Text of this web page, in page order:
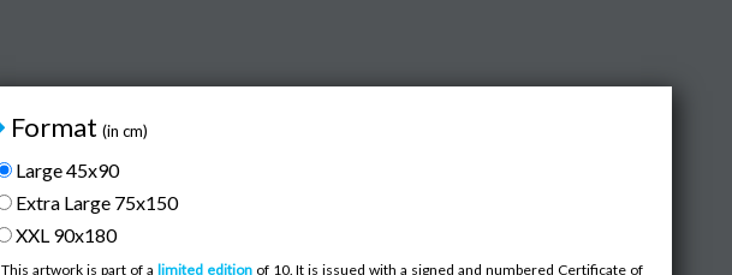
Format (in cm)
Large 45x90
Extra Large 75x150
XXL 90x180
This artwork is part of a limited editionof 10. It is issued with a signed and numbered Certificate of